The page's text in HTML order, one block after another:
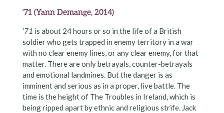
‘71 (Yann Demange, 2014)
’71 is about 24 hours or so in the life of a British
soldier who gets trapped in enemy territory in a war
with no clear enemy lines, or any clear enemy, for that
matter. There are only betrayals, counter-betrayals
and emotional landmines. But the danger is as
imminent and serious as in a proper, live battle. The
time is the height of The Troubles in Ireland, which is
being ripped apart by ethnic and religious strife. Jack